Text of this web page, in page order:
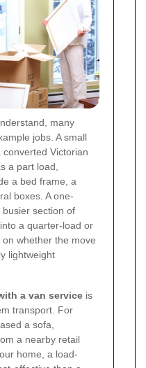
many
jobs. A small
Victorian
a part load,
a bed frame, a
boxes. A one-
section of
a quarter-load or
whether the move
lightweight
a van service is
transport. For
a sofa,
a nearby retail
home, a load-